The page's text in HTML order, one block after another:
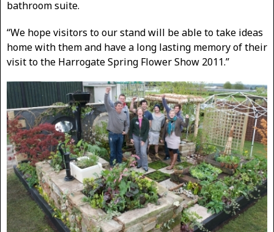
bathroom suite.
“We hope visitors to our stand will be able to take ideas
home with them and have a long lasting memory of their
visit to the Harrogate Spring Flower Show 2011.”